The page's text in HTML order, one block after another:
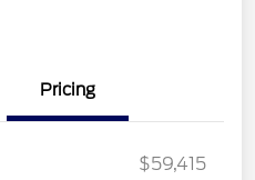
Pricing
$59,415